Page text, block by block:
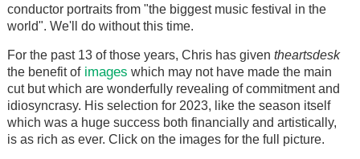
conductor portraits from "the biggest music festival in the
world". We'll do without this time.
For the past 13 of those years, Chris has given theartsdesk
the benefit ofimages which may not have made the main
cut but which are wonderfully revealing of commitment and
idiosyncrasy. His selection for 2023, like the season itself
which was a huge success both financially and artistically,
is as rich as ever. Click on the images for the full picture.